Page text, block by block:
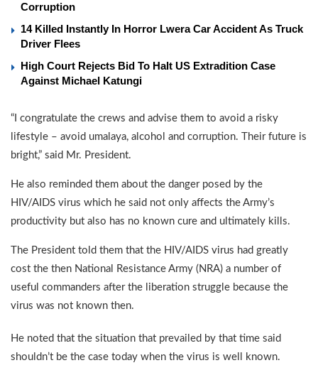
Corruption
14 Killed Instantly In Horror Lwera Car Accident As Truck
Driver Flees
High Court Rejects Bid To Halt US Extradition Case
Against Michael Katungi
“I congratulate the crews and advise them to avoid a risky
lifestyle – avoid umalaya, alcohol and corruption. Their future is
bright,” said Mr. President.
He also reminded them about the danger posed by the
HIV/AIDS virus which he said not only affects the Army’s
productivity but also has no known cure and ultimately kills.
The President told them that the HIV/AIDS virus had greatly
cost the then National Resistance Army (NRA) a number of
useful commanders after the liberation struggle because the
virus was not known then.
He noted that the situation that prevailed by that time said
shouldn’t be the case today when the virus is well known.